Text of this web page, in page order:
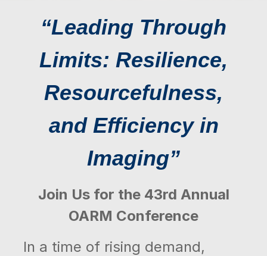
“Leading Through
Limits: Resilience,
Resourcefulness,
and Efficiency in
Imaging”
Join Us for the 43rd Annual
OARM Conference
In a time of rising demand,